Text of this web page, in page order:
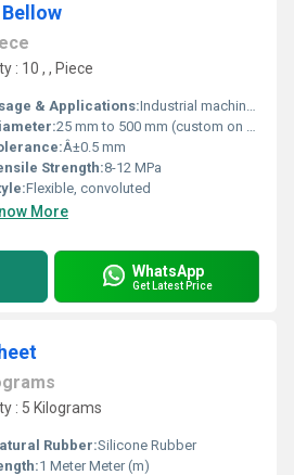
: 10 , , Piece
& Applications:Industrial machinery, piping systems, vibration isolation, expansion joints
25 mm to 500 mm (custom on request)
Â±0.5 mm
Strength:8-12 MPa
Flexible, convoluted
More
WhatsApp
Get Latest Price
: 5 Kilograms
Rubber:Silicone Rubber
1 Meter Meter (m)